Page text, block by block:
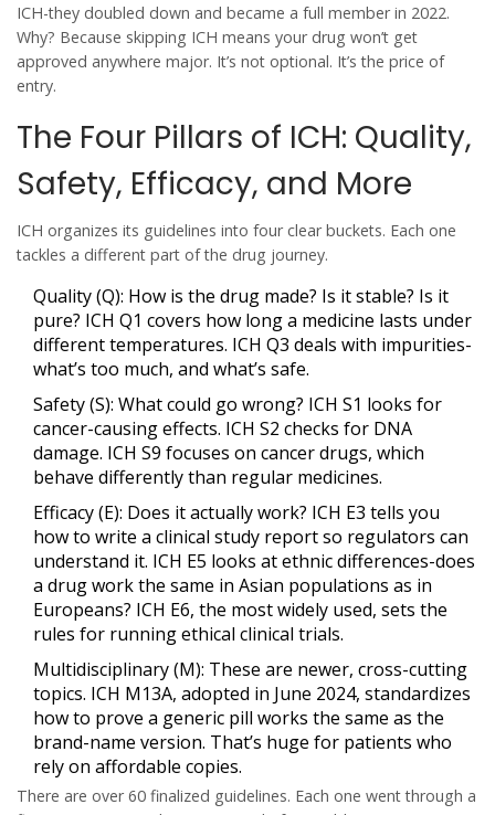
ICH-they doubled down and became a full member in 2022.
Why? Because skipping ICH means your drug won’t get
approved anywhere major. It’s not optional. It’s the price of
entry.
The Four Pillars of ICH: Quality,
Safety, Efficacy, and More
ICH organizes its guidelines into four clear buckets. Each one
tackles a different part of the drug journey.
Quality (Q): How is the drug made? Is it stable? Is it
pure? ICH Q1 covers how long a medicine lasts under
different temperatures. ICH Q3 deals with impurities-
what’s too much, and what’s safe.
Safety (S): What could go wrong? ICH S1 looks for
cancer-causing effects. ICH S2 checks for DNA
damage. ICH S9 focuses on cancer drugs, which
behave differently than regular medicines.
Efficacy (E): Does it actually work? ICH E3 tells you
how to write a clinical study report so regulators can
understand it. ICH E5 looks at ethnic differences-does
a drug work the same in Asian populations as in
Europeans? ICH E6, the most widely used, sets the
rules for running ethical clinical trials.
Multidisciplinary (M): These are newer, cross-cutting
topics. ICH M13A, adopted in June 2024, standardizes
how to prove a generic pill works the same as the
brand-name version. That’s huge for patients who
rely on affordable copies.
There are over 60 finalized guidelines. Each one went through a